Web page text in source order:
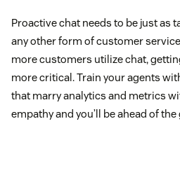
Proactive chat needs to be just as
any other form of customer
more customers utilize chat,
more critical. Train your agents
that marry analytics and metrics
empathy and you’ll be ahead of the